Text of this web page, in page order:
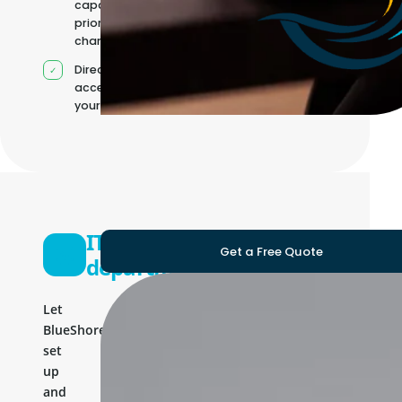
capacity as
priorities
change
Direct
access to
your team
IT
department
Let
BlueShores
set
up
and
Get a Free Quote